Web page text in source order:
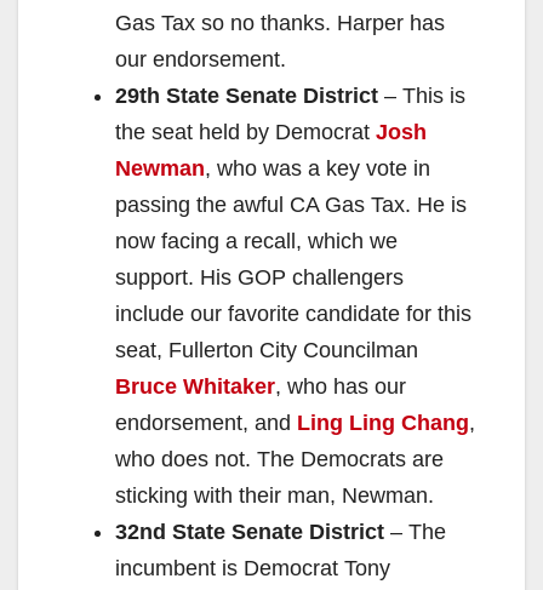
Gas Tax so no thanks. Harper has
our endorsement.
29th State Senate District – This is
the seat held by Democrat Josh
Newman, who was a key vote in
passing the awful CA Gas Tax. He is
now facing a recall, which we
support. His GOP challengers
include our favorite candidate for this
seat, Fullerton City Councilman
Bruce Whitaker, who has our
endorsement, and Ling Ling Chang,
who does not. The Democrats are
sticking with their man, Newman.
32nd State Senate District – The
incumbent is Democrat Tony